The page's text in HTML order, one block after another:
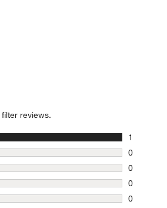
reviews.
1
1 review
0
0 reviews
0
0 reviews
0
0 reviews
0